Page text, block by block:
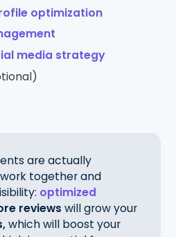
optimization
media strategy
are actually
together and
optimized
reviews will grow your
which will boost your